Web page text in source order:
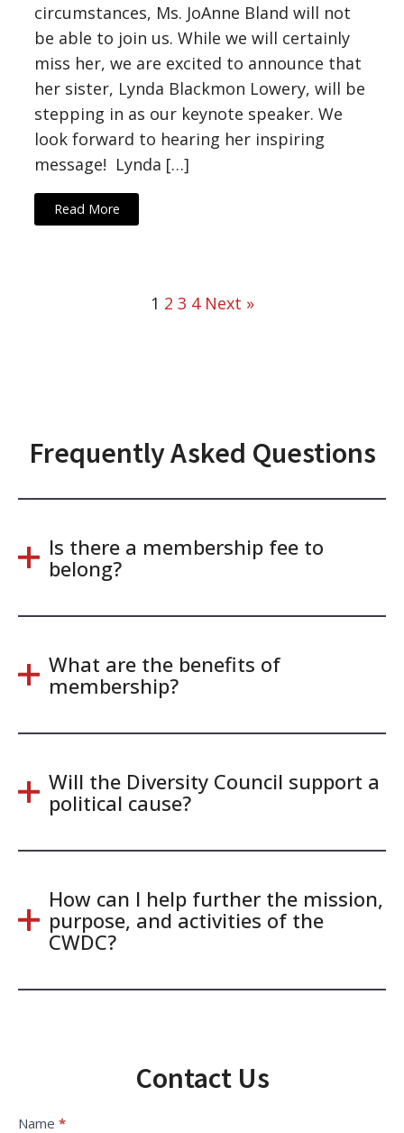
circumstances, Ms. JoAnne Bland will not
be able to join us. While we will certainly
miss her, we are excited to announce that
her sister, Lynda Blackmon Lowery, will be
stepping in as our keynote speaker. We
look forward to hearing her inspiring
message! Lynda […]
Read More
1 2 3 4 Next »
Frequently Asked Questions
Is there a membership fee to
belong?
What are the benefits of
membership?
Will the Diversity Council support a
political cause?
How can I help further the mission,
purpose, and activities of the
CWDC?
Contact Us
Contact
Name *